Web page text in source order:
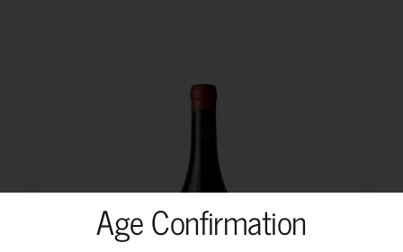
Age Confirmation